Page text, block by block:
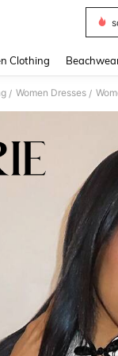
Clothing
/ Women Dresses /